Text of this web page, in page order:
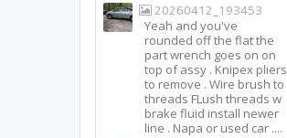
20260412_193453
Yeah and you've
rounded off the flat the
part wrench goes on on
top of assy . Knipex pliers
to remove . Wire brush to
threads FLush threads w
brake fluid install newer
line . Napa or used car ....